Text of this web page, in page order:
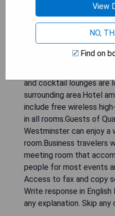
This hotel is minutes
Mart special event,
conference complex;
over 1,200 free-flying
one of America's largest
and cocktail lounges are
surrounding area.Hotel
include free wireless
in all rooms.Guests of
Westminster can enjoy a
room.Business travelers
meeting room that
people for most events
Access to fax and copy
Write response in
any explanation. Skip any
View
NO,
Find on